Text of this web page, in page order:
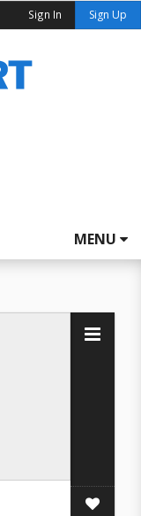
Sign In Sign Up
MENU